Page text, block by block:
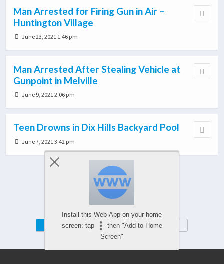
Man Arrested for Firing Gun in Air –
Huntington Village
June 23, 2021 1:46 pm
Man Arrested After Stealing Vehicle at
Gunpoint in Melville
June 9, 2021 2:06 pm
Teen Drowns in Dix Hills Backyard Pool
June 7, 2021 3:42 pm
Load More From This Category…
Mobile Desktop
Install this Web-App on your home
screen: tap
then "Add to Home
Screen"